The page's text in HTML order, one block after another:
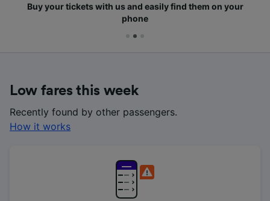
Buy your tickets with us and easily find them on your
phone
Low fares this week
Recently found by other passengers.
How it works